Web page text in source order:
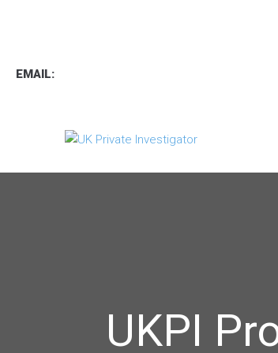
EMAIL:
UKPI